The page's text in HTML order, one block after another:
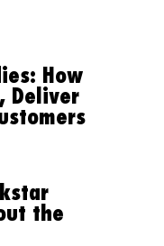
How
Deliver
the